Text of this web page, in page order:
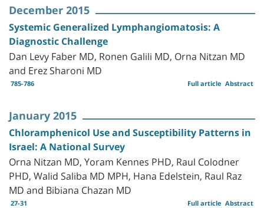
December 2015
Systemic Generalized Lymphangiomatosis: A
Diagnostic Challenge
Dan Levy Faber MD, Ronen Galili MD, Orna Nitzan MD
and Erez Sharoni MD
785-786 Abstract
Full article
January 2015
Chloramphenicol Use and Susceptibility Patterns in
Israel: A National Survey
Orna Nitzan MD, Yoram Kennes PHD, Raul Colodner
PHD, Walid Saliba MD MPH, Hana Edelstein, Raul Raz
MD and Bibiana Chazan MD
27-31 Abstract
Full article